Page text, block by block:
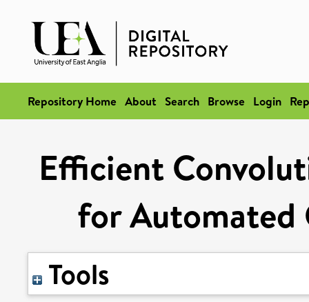
Repository Home About Search Browse Login
Efficient
for Automated
Tools